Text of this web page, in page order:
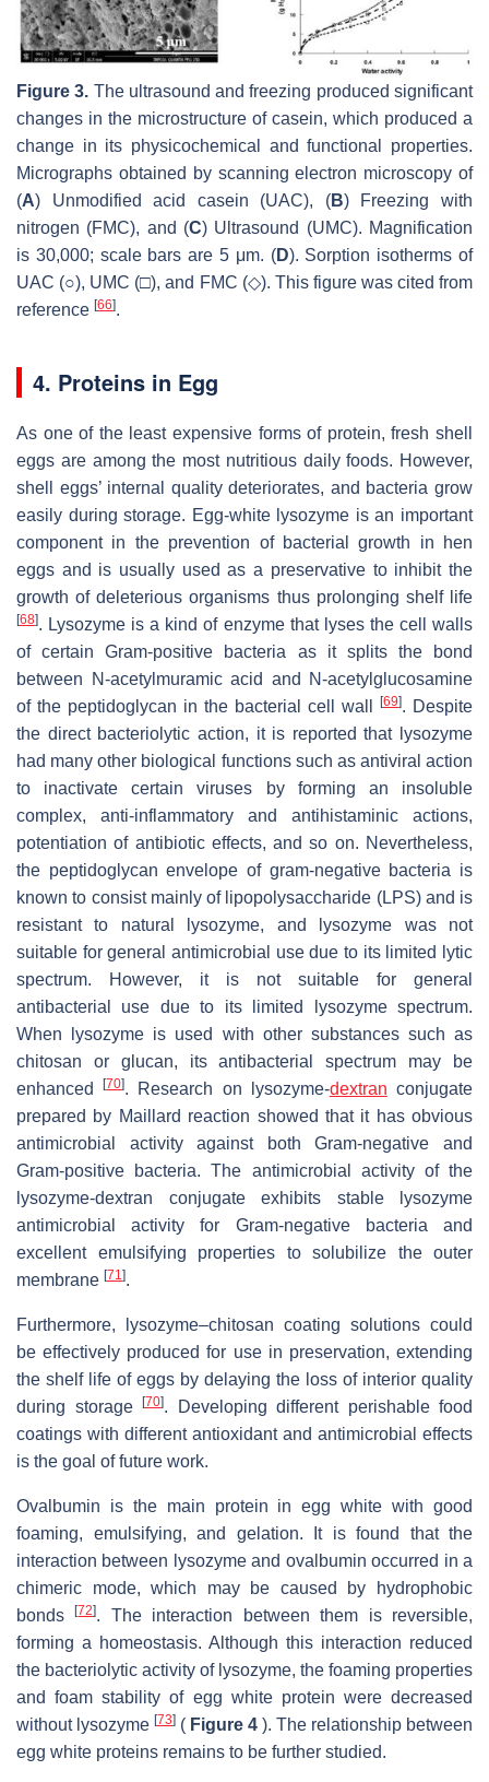
Figure 3. The ultrasound and freezing produced significant
changes in the microstructure of casein, which produced a
change in its physicochemical and functional properties.
Micrographs obtained by scanning electron microscopy of
(A) Unmodified acid casein (UAC), (B) Freezing with
nitrogen (FMC), and (C) Ultrasound (UMC). Magnification
is 30,000; scale bars are 5 μm. (D). Sorption isotherms of
UAC (○), UMC (□), and FMC (◇). This figure was cited from
reference [66].
4. Proteins in Egg
As one of the least expensive forms of protein, fresh shell
eggs are among the most nutritious daily foods. However,
shell eggs’ internal quality deteriorates, and bacteria grow
easily during storage. Egg-white lysozyme is an important
component in the prevention of bacterial growth in hen
eggs and is usually used as a preservative to inhibit the
growth of deleterious organisms thus prolonging shelf life
[68]. Lysozyme is a kind of enzyme that lyses the cell walls
of certain Gram-positive bacteria as it splits the bond
between N-acetylmuramic acid and N-acetylglucosamine
of the peptidoglycan in the bacterial cell wall
[69]. Despite
the direct bacteriolytic action, it is reported that lysozyme
had many other biological functions such as antiviral action
to inactivate certain viruses by forming an insoluble
complex, anti-inflammatory and antihistaminic actions,
potentiation of antibiotic effects, and so on. Nevertheless,
the peptidoglycan envelope of gram-negative bacteria is
known to consist mainly of lipopolysaccharide (LPS) and is
resistant to natural lysozyme, and lysozyme was not
suitable for general antimicrobial use due to its limited lytic
spectrum. However, it is not suitable for general
antibacterial use due to its limited lysozyme spectrum.
When lysozyme is used with other substances such as
chitosan or glucan, its antibacterial spectrum may be
enhanced[70]. Research on lysozyme-dextran conjugate
prepared by Maillard reaction showed that it has obvious
antimicrobial activity against both Gram-negative and
Gram-positive bacteria. The antimicrobial activity of the
lysozyme-dextran conjugate exhibits stable lysozyme
antimicrobial activity for Gram-negative bacteria and
excellent emulsifying properties to solubilize the outer
membrane [71].
Furthermore, lysozyme–chitosan coating solutions could
be effectively produced for use in preservation, extending
the shelf life of eggs by delaying the loss of interior quality
during storage
[70]. Developing different perishable food
coatings with different antioxidant and antimicrobial effects
is the goal of future work.
Ovalbumin is the main protein in egg white with good
foaming, emulsifying, and gelation. It is found that the
interaction between lysozyme and ovalbumin occurred in a
chimeric mode, which may be caused by hydrophobic
bonds[72]. The interaction between them is reversible,
forming a homeostasis. Although this interaction reduced
the bacteriolytic activity of lysozyme, the foaming properties
and foam stability of egg white protein were decreased
without lysozyme [73] ( Figure 4 ). The relationship between
egg white proteins remains to be further studied.